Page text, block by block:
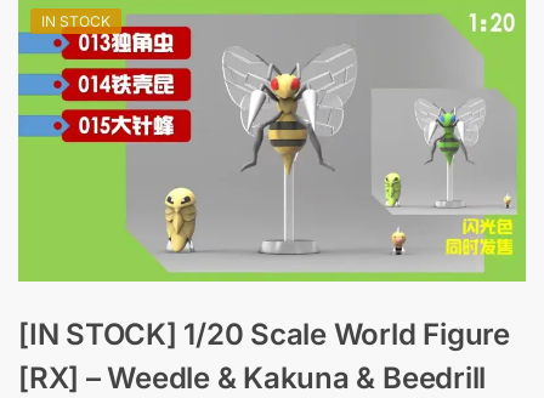
IN STOCK
[IN STOCK] 1/20 Scale World Figure
[RX] – Weedle & Kakuna & Beedrill